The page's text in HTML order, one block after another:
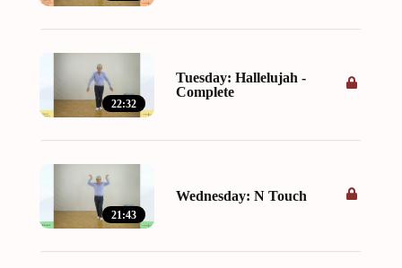
22:32
Tuesday: Hallelujah -
Complete
21:43
Wednesday: N Touch